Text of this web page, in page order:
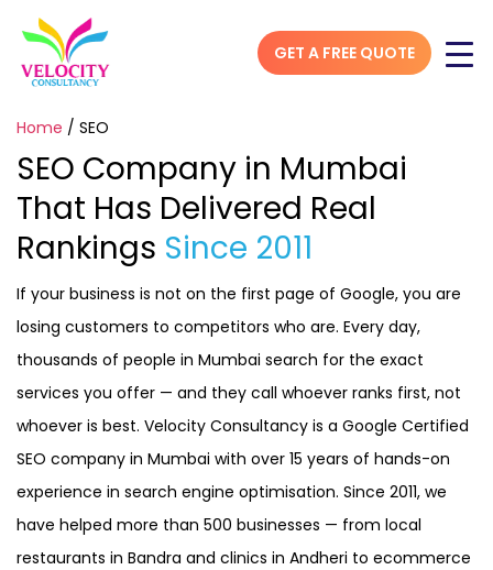
GET A FREE QUOTE
Home / SEO
SEO Company in Mumbai
That Has Delivered Real
Rankings Since 2011
If your business is not on the first page of Google, you are
losing customers to competitors who are. Every day,
thousands of people in Mumbai search for the exact
services you offer — and they call whoever ranks first, not
whoever is best. Velocity Consultancy is a Google Certified
SEO company in Mumbai with over 15 years of hands-on
experience in search engine optimisation. Since 2011, we
have helped more than 500 businesses — from local
restaurants in Bandra and clinics in Andheri to ecommerce